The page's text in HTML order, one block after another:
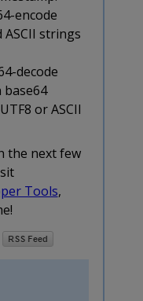
encode
strings
decode
or ASCII
the next few
Tools,